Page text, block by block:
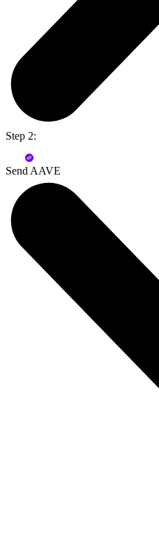
Step 2:
Send AAVE